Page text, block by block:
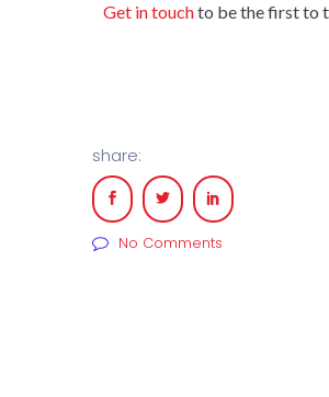
Get in touchto be the first to
share:
No Comments